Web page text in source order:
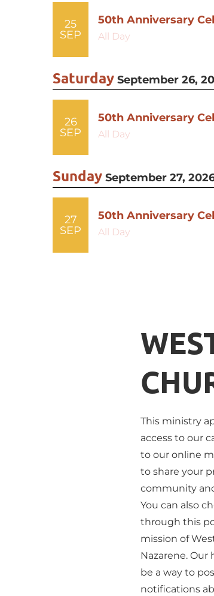
25
SEP
50th Anniversary
All Day
Saturday September 26,
26
SEP
50th Anniversary
All Day
Sunday September 27,
27
SEP
50th Anniversary
All Day
This ministry
access to our
to our online
to share your
community
You can also
through this
mission of
Nazarene. Our
be a way to
notifications